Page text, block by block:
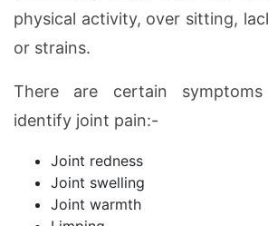
physical activity, over sitting,
or strains.
There are certain
identify joint pain:-
Joint redness
Joint swelling
Joint warmth